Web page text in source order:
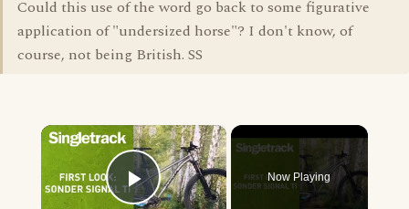
Could this use of the word go back to some figurative
application of "undersized horse"? I don't know, of
course, not being British. SS
×
Now Playing